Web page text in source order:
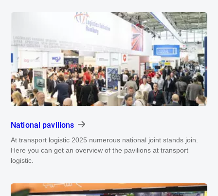
National pavilions
At transport logistic 2025 numerous national joint stands join.
Here you can get an overview of the pavilions at transport
logistic.